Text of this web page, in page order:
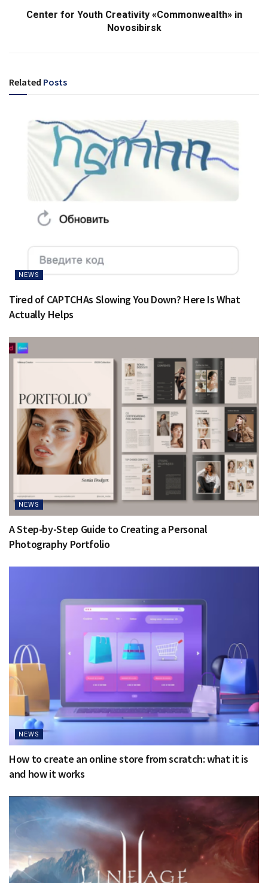
Center for Youth Creativity «Commonwealth» in
Novosibirsk
Related Posts
NEWS
Tired of CAPTCHAs Slowing You Down? Here Is What
Actually Helps
NEWS
A Step-by-Step Guide to Creating a Personal
Photography Portfolio
NEWS
How to create an online store from scratch: what it is
and how it works